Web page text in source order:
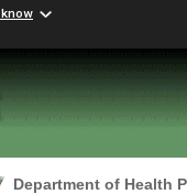
Department of Health